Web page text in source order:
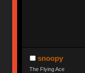
snoopy
The Flying Ace